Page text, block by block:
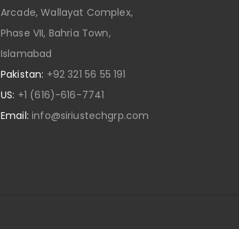
Arcade, Wallayat Complex,
Phase VII, Bahria Town,
Islamabad
Pakistan: +92 321 56 55 191
US: +1 (616)-616-7741
Email:info@siriustechgrp.com